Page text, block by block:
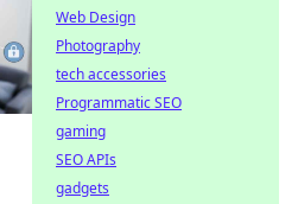
Web Design
Photography
tech accessories
Programmatic SEO
gaming
SEO APIs
gadgets